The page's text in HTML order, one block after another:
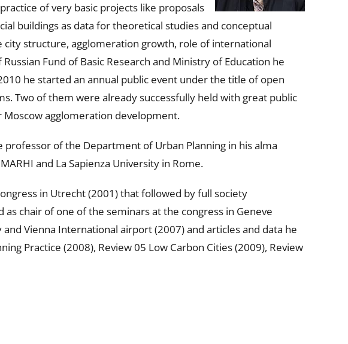
of very basic projects like proposals
buildings as data for theoretical studies and conceptual
structure, agglomeration growth, role of international
Fund of Basic Research and Ministry of Education he
he started an annual public event under the title of open
Two of them were already successfully held with great public
agglomeration development.
of the Department of Urban Planning in his alma
and La Sapienza University in Rome.
in Utrecht (2001) that followed by full society
chair of one of the seminars at the congress in Geneve
Vienna International airport (2007) and articles and data he
Practice (2008), Review 05 Low Carbon Cities (2009), Review